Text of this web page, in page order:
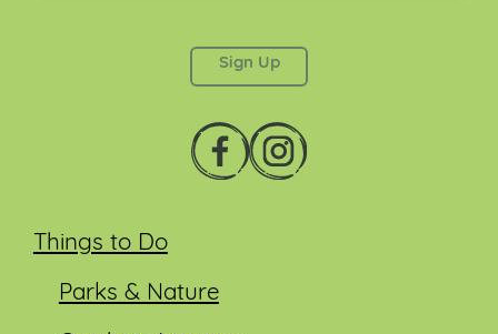
Things to Do
Parks & Nature